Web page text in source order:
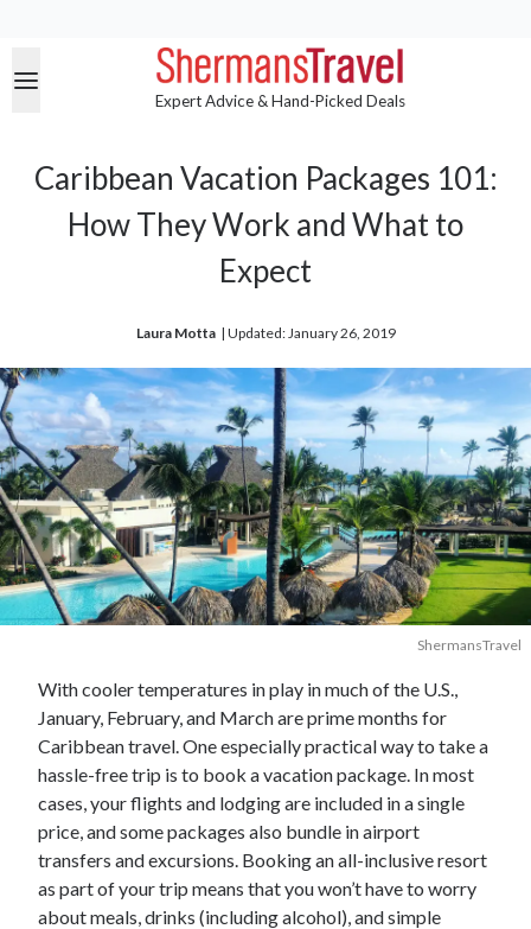
Expert Advice & Hand-Picked Deals
Caribbean Vacation Packages 101:
How They Work and What to
Expect
Laura Motta | Updated: January 26, 2019
ShermansTravel
With cooler temperatures in play in much of the U.S.,
January, February, and March are prime months for
Caribbean travel. One especially practical way to take a
hassle-free trip is to book a vacation package. In most
cases, your flights and lodging are included in a single
price, and some packages also bundle in airport
transfers and excursions. Booking an all-inclusive resort
as part of your trip means that you won’t have to worry
about meals, drinks (including alcohol), and simple